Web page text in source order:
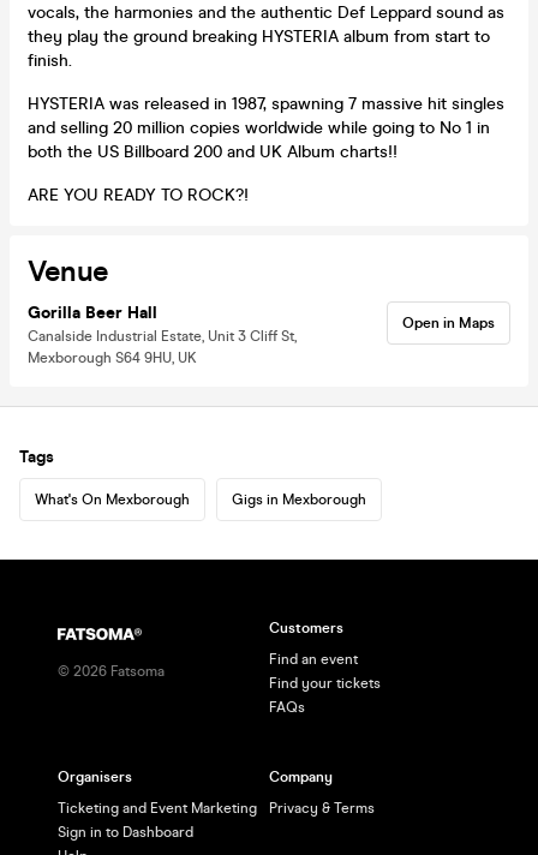
vocals, the harmonies and the authentic Def Leppard sound as
they play the ground breaking HYSTERIA album from start to
finish.
HYSTERIA was released in 1987, spawning 7 massive hit singles
and selling 20 million copies worldwide while going to No 1 in
both the US Billboard 200 and UK Album charts!!
ARE YOU READY TO ROCK?!
Venue
Gorilla Beer Hall
Canalside Industrial Estate, Unit 3 Cliff St,
Mexborough S64 9HU, UK
Open in Maps
Tags
What's On Mexborough Gigs in Mexborough
© 2026 Fatsoma
Customers
Find an event
Find your tickets
FAQs
Organisers
Ticketing and Event Marketing
Sign in to Dashboard
Company
Privacy & Terms